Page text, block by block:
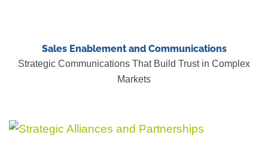
Sales Enablement and Communications
Strategic Communications That Build Trust in Complex
Markets